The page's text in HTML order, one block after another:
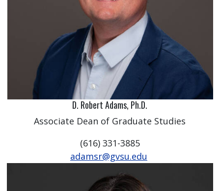
D. Robert Adams, Ph.D.
Associate Dean of Graduate Studies
(616) 331-3885
adamsr@gvsu.edu